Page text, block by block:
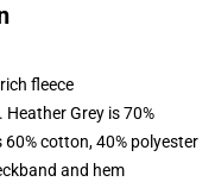
fleece
Grey is 70%
cotton, 40% polyester
and hem